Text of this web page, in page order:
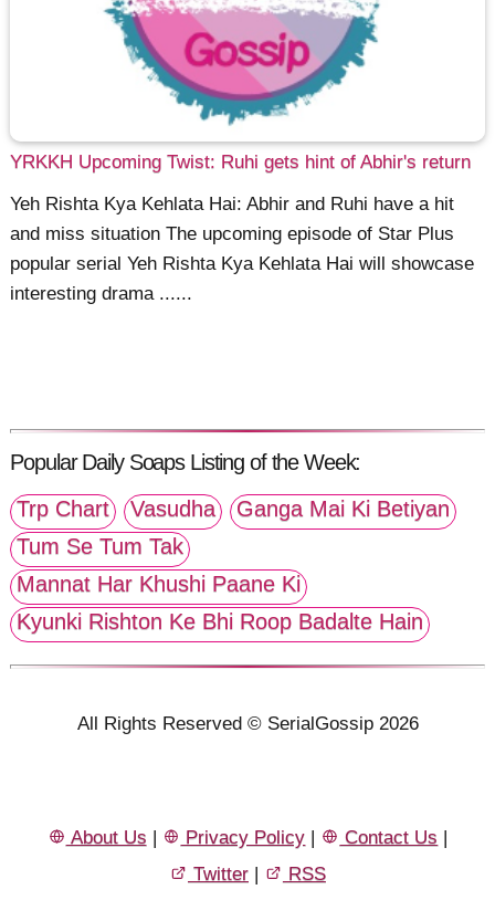
YRKKH Upcoming Twist: Ruhi gets hint of Abhir's return
Yeh Rishta Kya Kehlata Hai: Abhir and Ruhi have a hit
and miss situation The upcoming episode of Star Plus
popular serial Yeh Rishta Kya Kehlata Hai will showcase
interesting drama ......
Popular Daily Soaps Listing of the Week:
Trp Chart
Vasudha
Ganga Mai Ki Betiyan
Tum Se Tum Tak
Mannat Har Khushi Paane Ki
Kyunki Rishton Ke Bhi Roop Badalte Hain
All Rights Reserved © SerialGossip 2026
About Us Privacy Policy Contact Us
Twitter
RSS